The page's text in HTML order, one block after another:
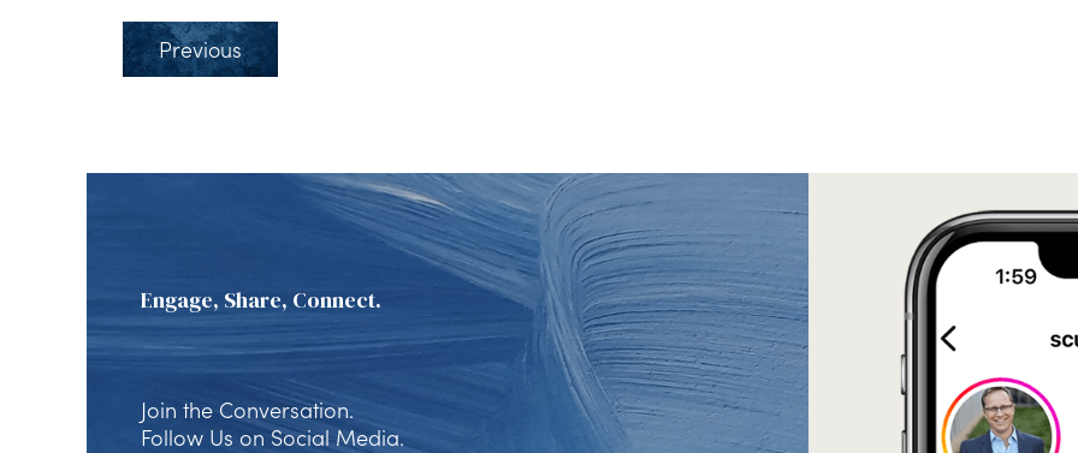
Previous
Engage, Share, Connect.
Join the Conversation.
Follow Us on Social Media.